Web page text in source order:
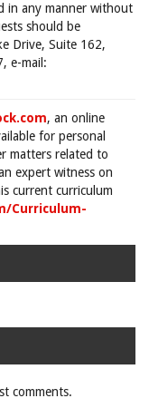
in any manner without
should be
Drive, Suite 162,
e-mail:
, an online
for personal
matters related to
expert witness on
current curriculum
Curriculum-
comments.